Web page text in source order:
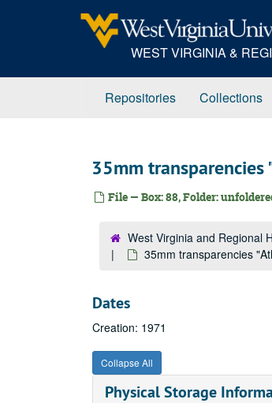
WEST VIRGINIA &
Repositories Collections
35mm transparencies
File — Box: 88, Folder:
West Virginia and Regional
35mm transparencies
Dates
Creation: 1971
Collapse All
Physical Storage